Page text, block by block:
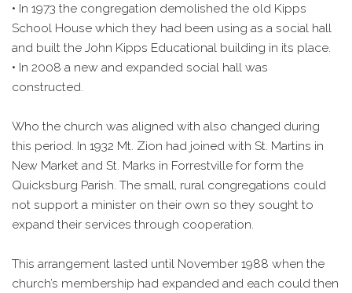
• In 1973 the congregation demolished the old Kipps
School House which they had been using as a social hall
and built the John Kipps Educational building in its place.
• In 2008 a new and expanded social hall was
constructed.
Who the church was aligned with also changed during
this period. In 1932 Mt. Zion had joined with St. Martins in
New Market and St. Marks in Forrestville for form the
Quicksburg Parish. The small, rural congregations could
not support a minister on their own so they sought to
expand their services through cooperation.
This arrangement lasted until November 1988 when the
church’s membership had expanded and each could then